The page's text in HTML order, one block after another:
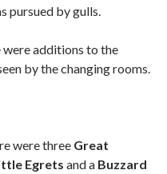
pursued by gulls.
additions to the
by the changing rooms.
were three Great
Egrets and a Buzzard